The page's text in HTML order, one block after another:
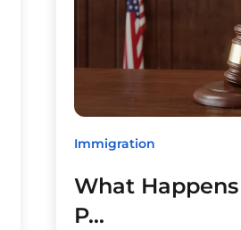
Immigration
What
P…